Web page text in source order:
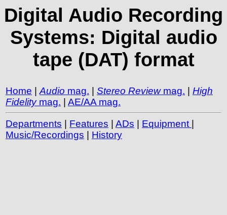
Digital Audio Recording
Systems: Digital audio
tape (DAT) format
Home | Audio mag. | Stereo Reviewmag. | High
Fidelitymag. | AE/AA mag.
Departments Features ADs Equipment
Music/Recordings
History